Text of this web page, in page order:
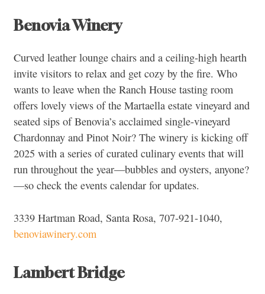
Benovia Winery
Curved leather lounge chairs and a ceiling-high hearth
invite visitors to relax and get cozy by the fire. Who
wants to leave when the Ranch House tasting room
offers lovely views of the Martaella estate vineyard and
seated sips of Benovia’s acclaimed single-vineyard
Chardonnay and Pinot Noir? The winery is kicking off
2025 with a series of curated culinary events that will
run throughout the year—bubbles and oysters, anyone?
—so check the events calendar for updates.
3339 Hartman Road, Santa Rosa, 707-921-1040,
benoviawinery.com
Lambert Bridge